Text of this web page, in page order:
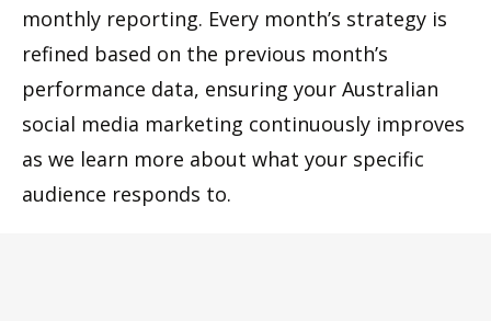
monthly reporting. Every month’s strategy is
refined based on the previous month’s
performance data, ensuring your Australian
social media marketing continuously improves
as we learn more about what your specific
audience responds to.